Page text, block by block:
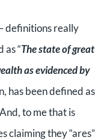
definitions really
as “The state of great
as evidenced by
has been defined as
to me that is
claiming they “ares”